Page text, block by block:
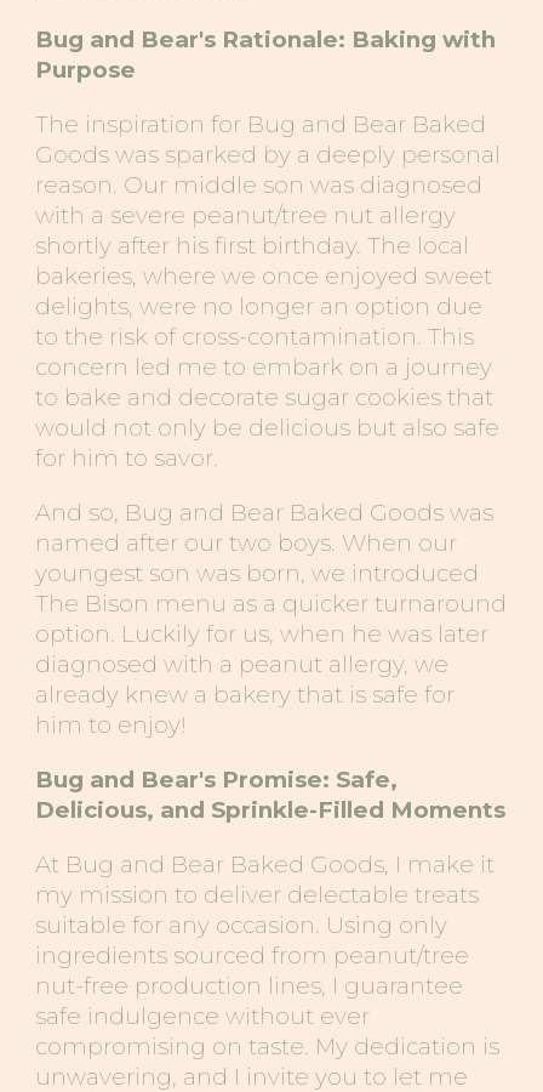
Bug and Bear's Rationale: Baking with
Purpose
The inspiration for Bug and Bear Baked
Goods was sparked by a deeply personal
reason. Our middle son was diagnosed
with a severe peanut/tree nut allergy
shortly after his first birthday. The local
bakeries, where we once enjoyed sweet
delights, were no longer an option due
to the risk of cross-contamination. This
concern led me to embark on a journey
to bake and decorate sugar cookies that
would not only be delicious but also safe
for him to savor.
And so, Bug and Bear Baked Goods was
named after our two boys. When our
youngest son was born, we introduced
The Bison menu as a quicker turnaround
option. Luckily for us, when he was later
diagnosed with a peanut allergy, we
already knew a bakery that is safe for
him to enjoy!
Bug and Bear's Promise: Safe,
Delicious, and Sprinkle-Filled Moments
At Bug and Bear Baked Goods, I make it
my mission to deliver delectable treats
suitable for any occasion. Using only
ingredients sourced from peanut/tree
nut-free production lines, I guarantee
safe indulgence without ever
compromising on taste. My dedication is
unwavering, and I invite you to let me